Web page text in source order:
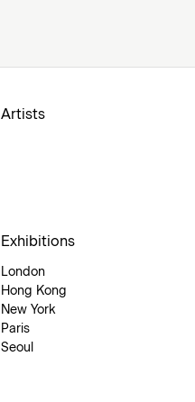
Artists
Exhibitions
London
Hong Kong
New York
Paris
Seoul